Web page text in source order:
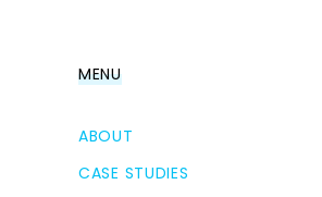
MENU
ABOUT
CASE STUDIES